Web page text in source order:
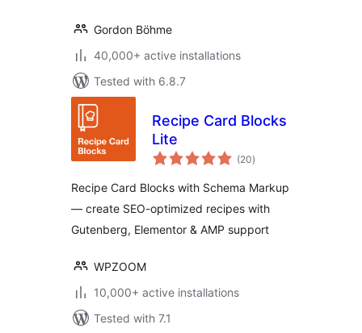
Gordon Böhme
40,000+ active installations
Tested with 6.8.7
Recipe Card Blocks
Lite
(20total
ratings
)
Recipe Card Blocks with Schema Markup
— create SEO-optimized recipes with
Gutenberg, Elementor & AMP support
WPZOOM
10,000+ active installations
Tested with 7.1